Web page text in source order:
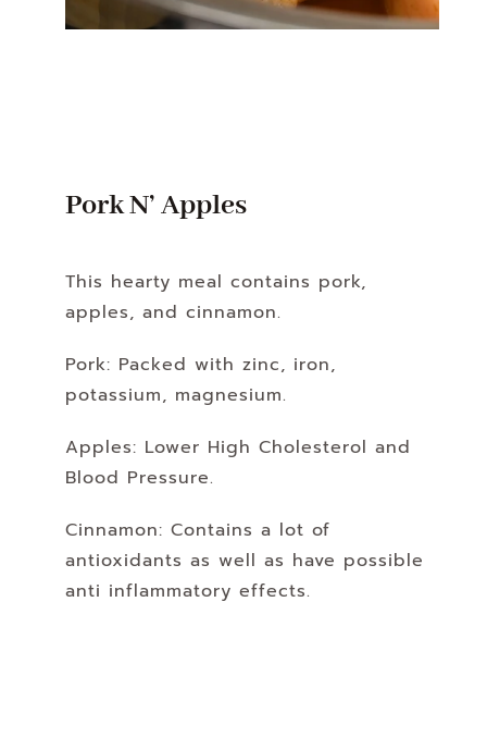
Pork N’ Apples
This hearty meal contains pork,
apples, and cinnamon.
Pork: Packed with zinc, iron,
potassium, magnesium.
Apples: Lower High Cholesterol and
Blood Pressure.
Cinnamon: Contains a lot of
antioxidants as well as have possible
anti inflammatory effects.